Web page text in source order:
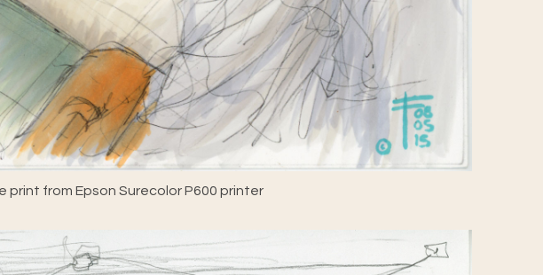
print from Epson Surecolor P600 printer